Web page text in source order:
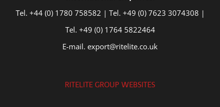
Tel. +44 (0) 1780 758582 | Tel. +49 (0) 7623 3074308 |
Tel. +49 (0) 1764 5822464
E-mail. export@ritelite.co.uk
RITELITE GROUP WEBSITES